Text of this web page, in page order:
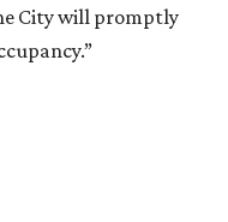
City will promptly